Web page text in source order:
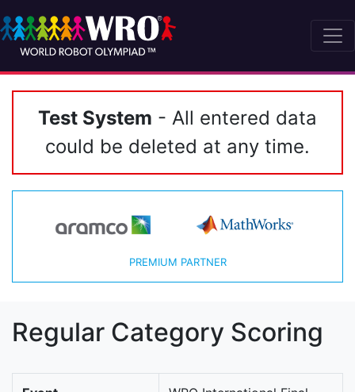
Test System - All entered data
could be deleted at any time.
PREMIUM PARTNER
Regular Category Scoring